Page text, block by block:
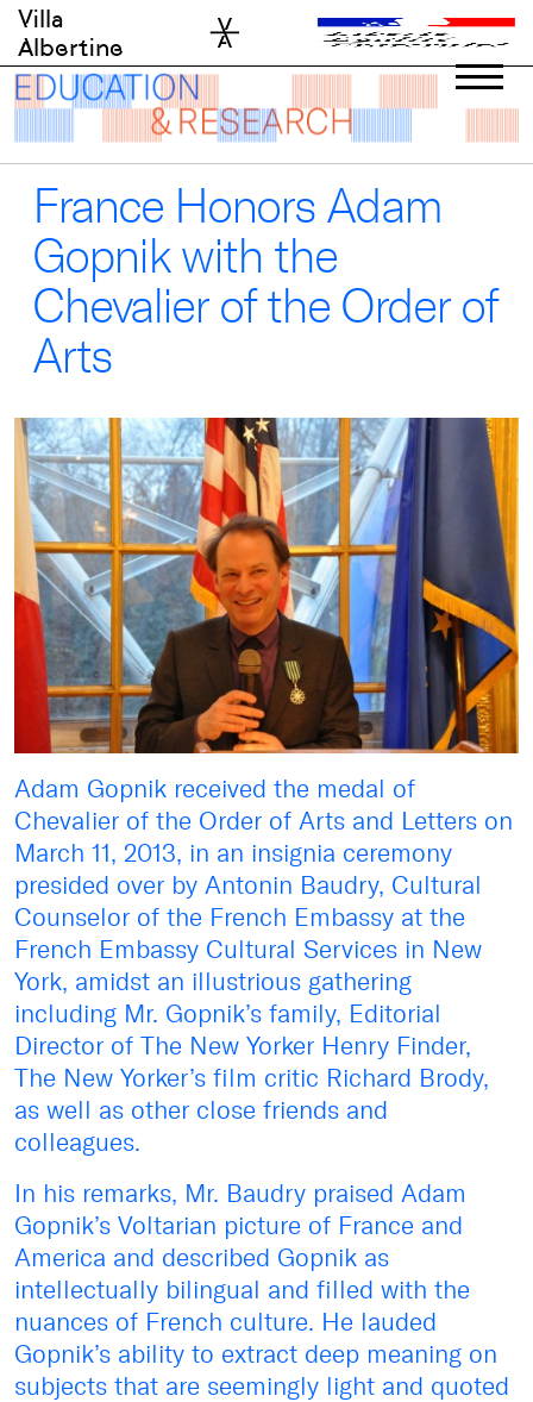
Skip
content
Villa
Albertine
France Honors Adam
Gopnik with the
Chevalier of the Order of
Arts
Adam Gopnik received the medal of
Chevalier of the Order of Arts and Letters on
March 11, 2013, in an insignia ceremony
presided over by Antonin Baudry, Cultural
Counselor of the French Embassy at the
French Embassy Cultural Services in New
York, amidst an illustrious gathering
including Mr. Gopnik’s family, Editorial
Director of The New Yorker Henry Finder,
The New Yorker’s film critic Richard Brody,
as well as other close friends and
colleagues.
In his remarks, Mr. Baudry praised Adam
Gopnik’s Voltarian picture of France and
America and described Gopnik as
intellectually bilingual and filled with the
nuances of French culture. He lauded
Gopnik’s ability to extract deep meaning on
subjects that are seemingly light and quoted